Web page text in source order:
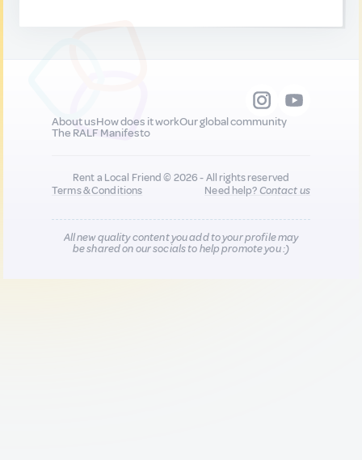
About usHow does it workOur global community
The RALF Manifesto
Rent a Local Friend © 2026 - All rights reserved
Terms & Conditions
Need help?Contact us
All new quality content you add to your profile may
be shared on our socials to help promote you :)